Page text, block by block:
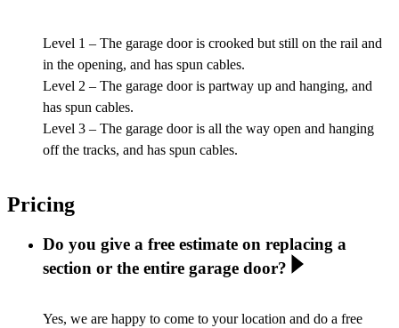
Level 1 – The garage door is crooked but still on the rail and
in the opening, and has spun cables.
Level 2 – The garage door is partway up and hanging, and
has spun cables.
Level 3 – The garage door is all the way open and hanging
off the tracks, and has spun cables.
Pricing
Do you give a free estimate on replacing a
section or the entire garage door?
Yes, we are happy to come to your location and do a free